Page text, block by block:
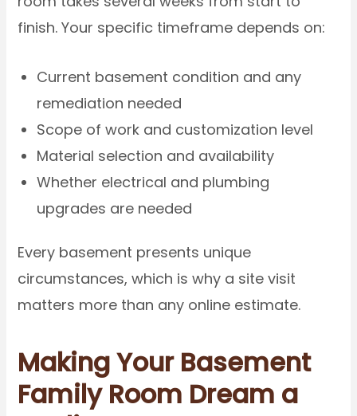
finish. Your specific timeframe depends on:
Current basement condition and any
remediation needed
Scope of work and customization level
Material selection and availability
Whether electrical and plumbing
upgrades are needed
Every basement presents unique
circumstances, which is why a site visit
matters more than any online estimate.
Making Your Basement
Family Room Dream a